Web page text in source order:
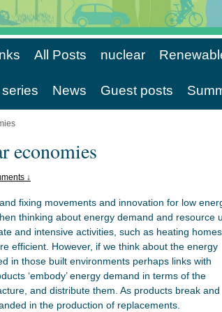
All Posts nuclear
News Guest posts
economies
↓
fixing movements and innovation for low
thinking about energy demand and resource
and intensive activities, such as heating
efficient. However, if we think about the energy
in those built environments perhaps links with
‘embody’ energy demand in terms of the
and distribute them. As products break and
in the production of replacements.